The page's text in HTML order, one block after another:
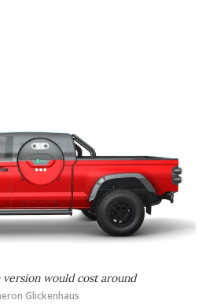
would cost around
Glickenhaus